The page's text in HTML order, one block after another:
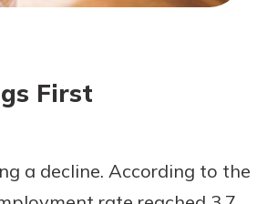
First
a decline. According to the